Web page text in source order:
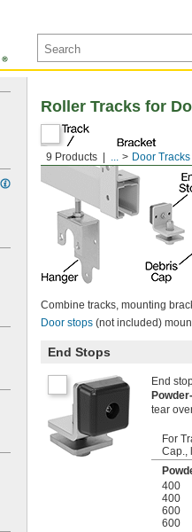
9 Products ... Door
Roller Tracks for
Combine tracks, mounting
Door stops (not included)
End Stops
End
tear
For
Cap.,
400
400
600
600